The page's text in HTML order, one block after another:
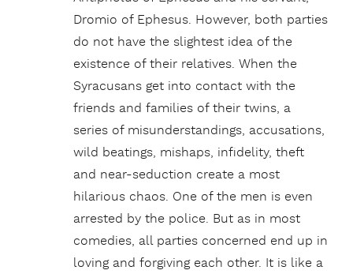
Dromio of Ephesus. However, both parties
do not have the slightest idea of the
existence of their relatives. When the
Syracusans get into contact with the
friends and families of their twins, a
series of misunderstandings, accusations,
wild beatings, mishaps, infidelity, theft
and near-seduction create a most
hilarious chaos. One of the men is even
arrested by the police. But as in most
comedies, all parties concerned end up in
loving and forgiving each other. It is like a